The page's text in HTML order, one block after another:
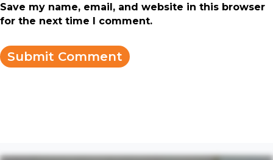
Save my name, email, and website in this browser
for the next time I comment.